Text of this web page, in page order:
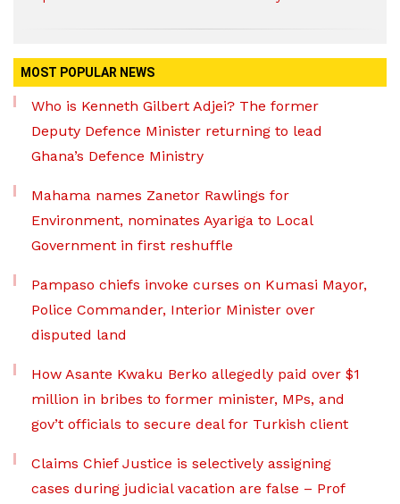
MOST POPULAR NEWS
Who is Kenneth Gilbert Adjei? The former
Deputy Defence Minister returning to lead
Ghana’s Defence Ministry
Mahama names Zanetor Rawlings for
Environment, nominates Ayariga to Local
Government in first reshuffle
Pampaso chiefs invoke curses on Kumasi Mayor,
Police Commander, Interior Minister over
disputed land
How Asante Kwaku Berko allegedly paid over $1
million in bribes to former minister, MPs, and
gov’t officials to secure deal for Turkish client
Claims Chief Justice is selectively assigning
cases during judicial vacation are false – Prof